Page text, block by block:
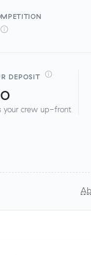
DEPOSIT
your crew up-front